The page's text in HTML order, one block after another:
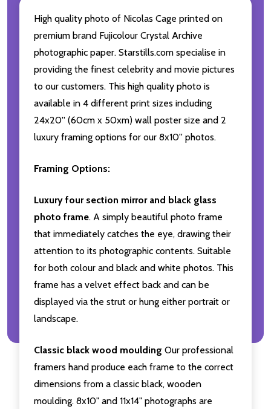
High quality photo of Nicolas Cage printed on
premium brand Fujicolour Crystal Archive
photographic paper. Starstills.com specialise in
providing the finest celebrity and movie pictures
to our customers. This high quality photo is
available in 4 different print sizes including
24x20'' (60cm x 50xm) wall poster size and 2
luxury framing options for our 8x10'' photos.
Framing Options:
Luxury four section mirror and black glass
photo frame. A simply beautiful photo frame
that immediately catches the eye, drawing their
attention to its photographic contents. Suitable
for both colour and black and white photos. This
frame has a velvet effect back and can be
displayed via the strut or hung either portrait or
landscape.
Classic black wood moulding Our professional
framers hand produce each frame to the correct
dimensions from a classic black, wooden
moulding. 8x10" and 11x14" photographs are